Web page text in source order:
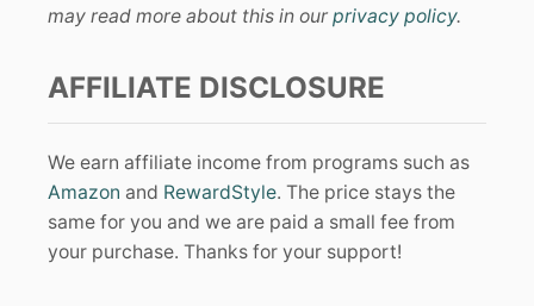
may read more about this in our privacy policy.
AFFILIATE DISCLOSURE
We earn affiliate income from programs such as
Amazon and RewardStyle. The price stays the
same for you and we are paid a small fee from
your purchase. Thanks for your support!